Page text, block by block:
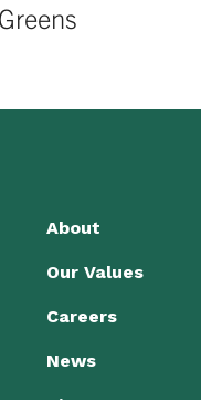
About
Our Values
Careers
News